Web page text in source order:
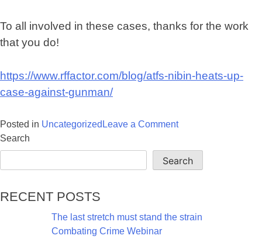
To all involved in these cases, thanks for the work
that you do!
https://www.rffactor.com/blog/atfs-nibin-heats-up-
case-against-gunman/
Posted in Uncategorized Leave a Commenton
NIBIN
heats
gunman
Search
Search
Recent Posts
The last stretch must stand the strain
Combating Crime Webinar